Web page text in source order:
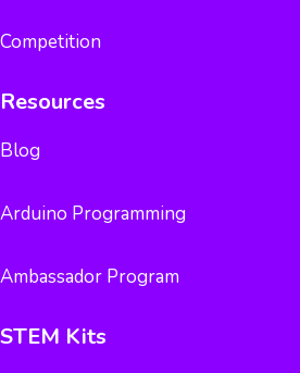
Competition
Resources
Blog
Arduino Programming
Ambassador Program
STEM Kits